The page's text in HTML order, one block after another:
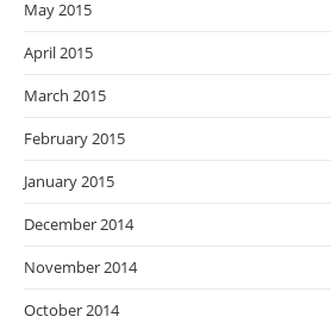
May 2015
April 2015
March 2015
February 2015
January 2015
December 2014
November 2014
October 2014